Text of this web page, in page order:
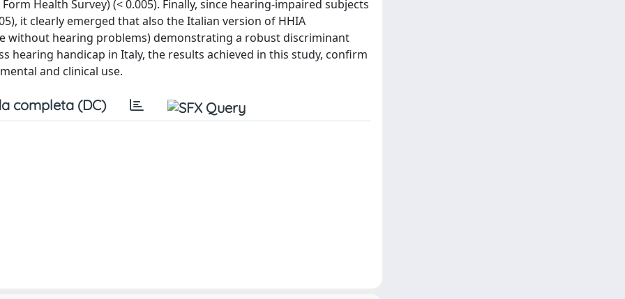
Health Survey) (< 0.005). Finally, since hearing-impaired subjects
it clearly emerged that also the Italian version of HHIA
without hearing problems) demonstrating a robust discriminant
hearing handicap in Italy, the results achieved in this study, confirm
and clinical use.
completa (DC)